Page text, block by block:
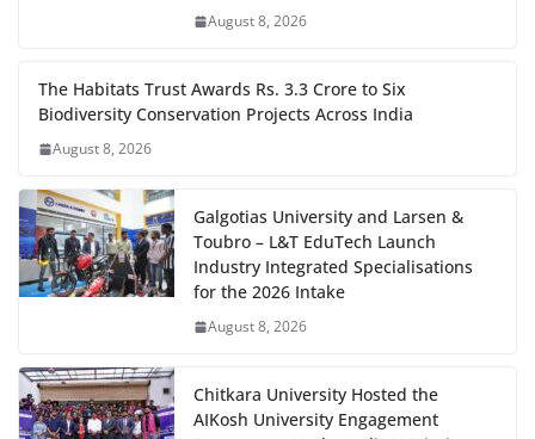
August 8, 2026
The Habitats Trust Awards Rs. 3.3 Crore to Six
Biodiversity Conservation Projects Across India
August 8, 2026
Galgotias University and Larsen &
Toubro – L&T EduTech Launch
Industry Integrated Specialisations
for the 2026 Intake
August 8, 2026
Chitkara University Hosted the
AIKosh University Engagement